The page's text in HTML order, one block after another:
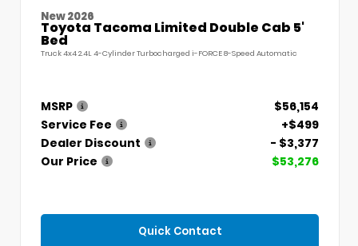
New 2026
Toyota Tacoma Limited Double Cab 5'
Bed
Truck 4x4 2.4L 4-Cylinder Turbocharged i-FORCE 8-Speed Automatic
MSRP
$56,154
Service Fee
+$499
Dealer Discount
- $3,377
Our Price
$53,276
Quick Contact